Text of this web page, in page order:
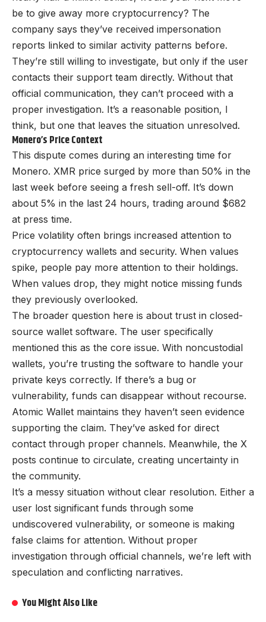
be to give away more cryptocurrency? The
company says they’ve received impersonation
reports linked to similar activity patterns before.
They’re still willing to investigate, but only if the user
contacts their support team directly. Without that
official communication, they can’t proceed with a
proper investigation. It’s a reasonable position, I
think, but one that leaves the situation unresolved.
Monero’s Price Context
This dispute comes during an interesting time for
Monero. XMR price surged by more than 50% in the
last week before seeing a fresh sell-off. It’s down
about 5% in the last 24 hours, trading around $682
at press time.
Price volatility often brings increased attention to
cryptocurrency wallets and security. When values
spike, people pay more attention to their holdings.
When values drop, they might notice missing funds
they previously overlooked.
The broader question here is about trust in closed-
source wallet software. The user specifically
mentioned this as the core issue. With noncustodial
wallets, you’re trusting the software to handle your
private keys correctly. If there’s a bug or
vulnerability, funds can disappear without recourse.
Atomic Wallet maintains they haven’t seen evidence
supporting the claim. They’ve asked for direct
contact through proper channels. Meanwhile, the X
posts continue to circulate, creating uncertainty in
the community.
It’s a messy situation without clear resolution. Either a
user lost significant funds through some
undiscovered vulnerability, or someone is making
false claims for attention. Without proper
investigation through official channels, we’re left with
speculation and conflicting narratives.
You Might Also Like